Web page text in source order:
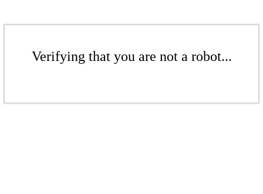
Verifying that you are not a robot...